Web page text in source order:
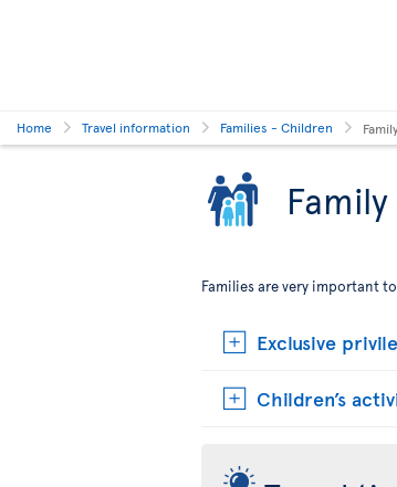
Home Travel information Families - Children
Families are very important
Exclusive
Children’s